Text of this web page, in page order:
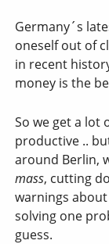
Germany´s
oneself out of
in recent
money is the
So we get a lot
productive ..
around Berlin,
mass, cutting
warnings
solving one
guess.